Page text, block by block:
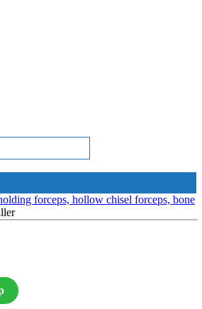
forceps, hollow chisel forceps, bone